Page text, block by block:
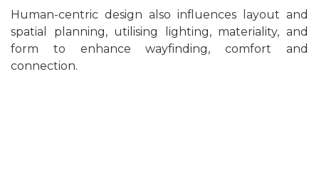
Human-centric design also influences layout and
spatial planning, utilising lighting, materiality, and
form to enhance wayfinding, comfort and
connection.